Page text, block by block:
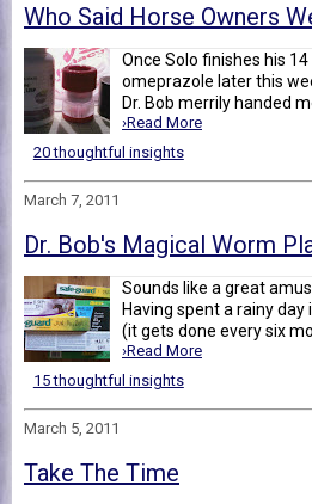
Who Said Horse Owners
Once Solo finishes his
omeprazole later this
Dr. Bob merrily handed
›Read More
20 thoughtful insights
March 7, 2011
Dr. Bob's Magical Worm
Sounds like a great
Having spent a rainy
(it gets done every six
›Read More
15 thoughtful insights
March 5, 2011
Take The Time